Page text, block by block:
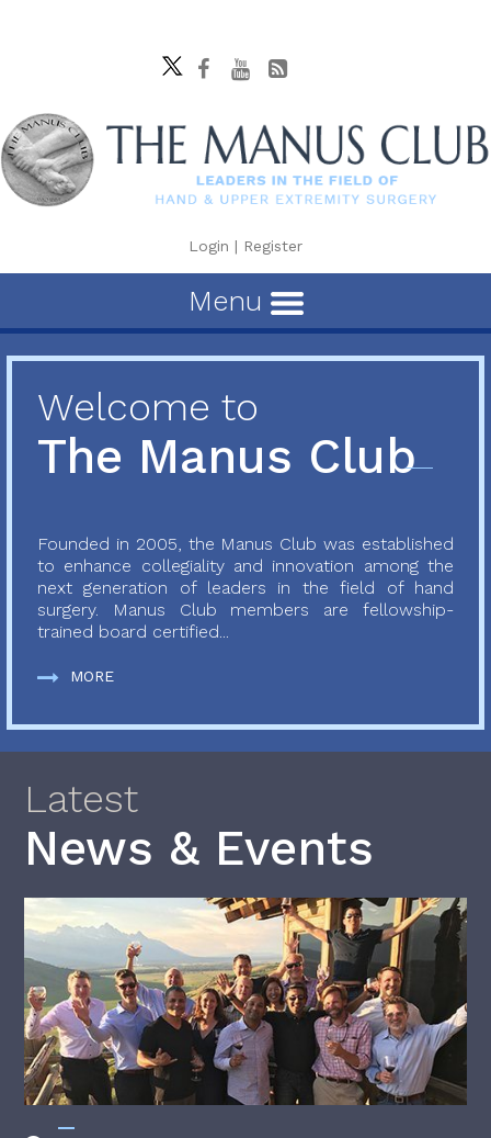
Login | Register
Menu
Welcome to
The Manus Club
Founded in 2005, the Manus Club was established
to enhance collegiality and innovation among the
next generation of leaders in the field of hand
surgery. Manus Club members are fellowship-
trained board certified...
MORE
Latest
News & Events